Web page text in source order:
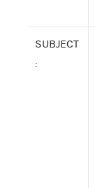
SUBJECT
: